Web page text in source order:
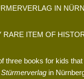
IN
RARE ITEM OF
three books for kids
Stürmerverlag in